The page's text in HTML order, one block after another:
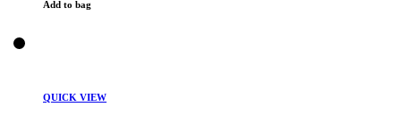
Add to bag
QUICK VIEW